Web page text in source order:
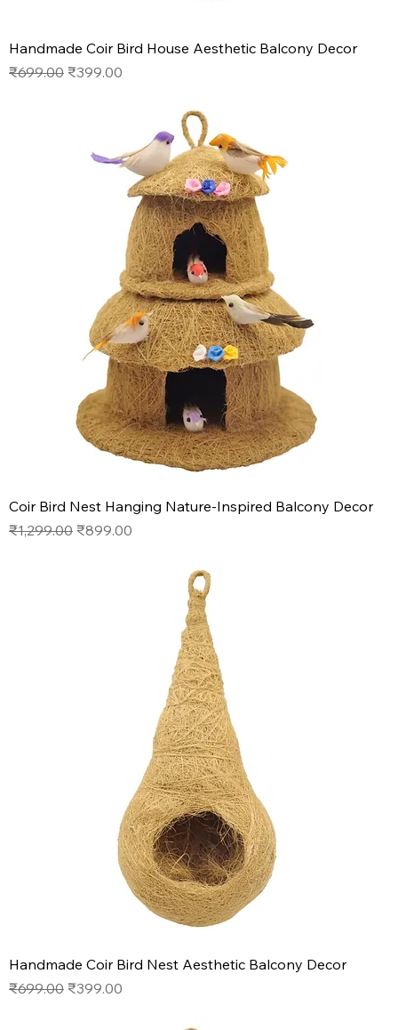
Handmade Coir Bird House Aesthetic Balcony Decor
Regular Price
₹699.00 Sale Price
₹399.00
Coir Bird Nest Hanging Nature-Inspired Balcony Decor
Regular Price
₹1,299.00 Sale Price
₹899.00
Handmade Coir Bird Nest Aesthetic Balcony Decor
Regular Price
₹699.00 Sale Price
₹399.00